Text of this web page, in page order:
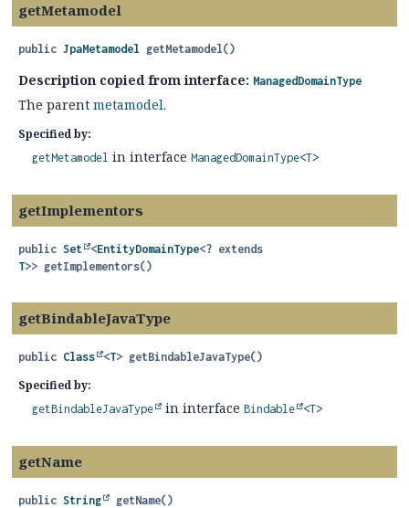
getMetamodel
public JpaMetamodel getMetamodel()
Description copied from interface: ManagedDomainType
The parent metamodel.
Specified by:
getMetamodel in interface ManagedDomainType<T>
getImplementors
public Set <EntityDomainType<? extends
T>> getImplementors()
getBindableJavaType
public Class <T> getBindableJavaType()
Specified by:
getBindableJavaType in interface Bindable <T>
getName
public String getName()